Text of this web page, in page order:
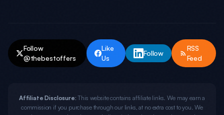
Follow
@thebestoffers
Like
Us
Follow
RSS
Feed
Affiliate Disclosure: This website contains affiliate links. We may earn a
commission if you purchase through our links, at no extra cost to you. We